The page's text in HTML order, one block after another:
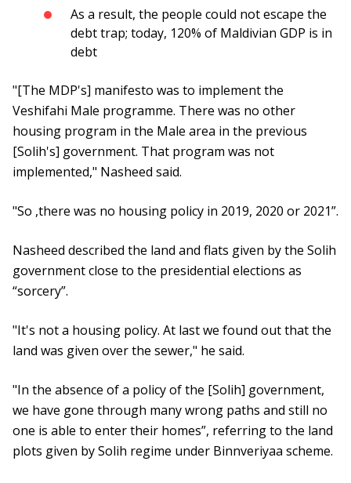
As a result, the people could not escape the
debt trap; today, 120% of Maldivian GDP is in
debt
"[The MDP's] manifesto was to implement the
Veshifahi Male programme. There was no other
housing program in the Male area in the previous
[Solih's] government. That program was not
implemented," Nasheed said.
"So ,there was no housing policy in 2019, 2020 or 2021”.
Nasheed described the land and flats given by the Solih
government close to the presidential elections as
“sorcery”.
"It's not a housing policy. At last we found out that the
land was given over the sewer," he said.
"In the absence of a policy of the [Solih] government,
we have gone through many wrong paths and still no
one is able to enter their homes”, referring to the land
plots given by Solih regime under Binnveriyaa scheme.